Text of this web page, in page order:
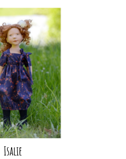
Isalie